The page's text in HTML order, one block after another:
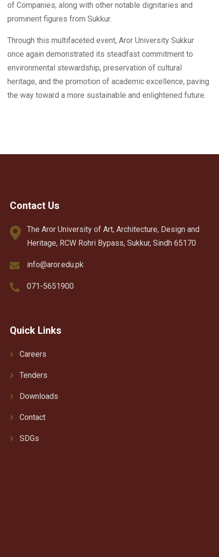
of Companies; along with other notable dignitaries and
prominent figures from Sukkur.
Through this multifaceted event, Aror University Sukkur
once again demonstrated its steadfast commitment to
environmental stewardship, preservation of cultural
heritage, and the promotion of academic excellence, paving
the way toward a more sustainable and enlightened future.
Contact Us
The Aror University of Art, Architecture, Design and
Heritage, RCW Rohri Bypass, Sukkur, Sindh 65170
info@aror.edu.pk
071-5651900
Quick Links
Careers
Tenders
Downloads
Contact
SDGs